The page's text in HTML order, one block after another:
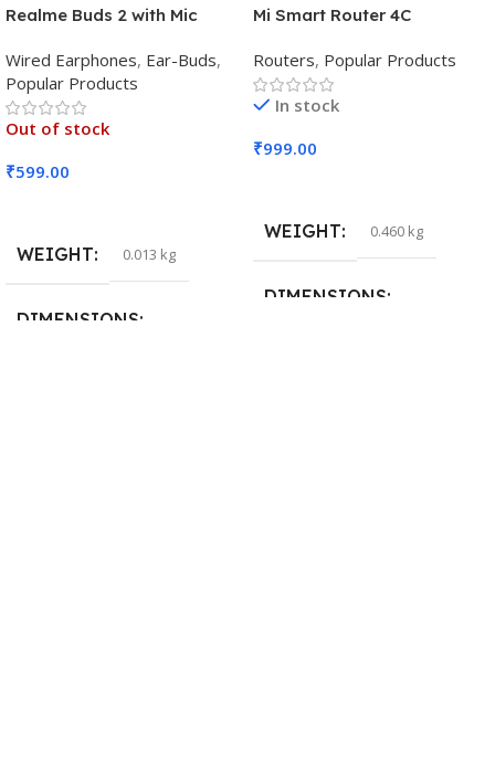
Realme Buds 2 with Mic
Wired Earphones, Ear-Buds,
Popular Products
Out of stock
₹599.00
WEIGHT 0.013 kg
DIMENSIONS
Mi Smart Router 4C
Routers, Popular Products
In stock
₹999.00
WEIGHT 0.460 kg
DIMENSIONS